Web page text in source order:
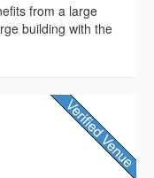
from a large
building with the